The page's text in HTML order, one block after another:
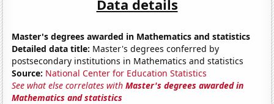
Data details
Master's degrees awarded in Mathematics and statistics
Detailed data title: Master's degrees conferred by
postsecondary institutions in Mathematics and statistics
Source: National Center for Education Statistics
See what else correlates withMaster's degrees awarded in
Mathematics and statistics